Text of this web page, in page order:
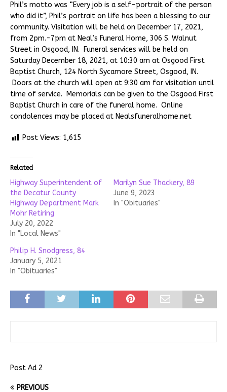
Phil’s motto was “Every job is a self-portrait of the person
who did it”, Phil’s portrait on life has been a blessing to our
community. Visitation will be held on December 17, 2021,
from 2pm.-7pm at Neal’s Funeral Home, 306 S. Walnut
Street in Osgood, IN. Funeral services will be held on
Saturday December 18, 2021, at 10:30 am at Osgood First
Baptist Church, 124 North Sycamore Street, Osgood, IN.
Doors at the church will open at 9:30 am for visitation until
time of service. Memorials can be given to the Osgood First
Baptist Church in care of the funeral home. Online
condolences may be placed at Nealsfuneralhome.net
Post Views: 1,615
Related
Highway Superintendent of
the Decatur County
Highway Department Mark
Mohr Retiring
July 20, 2022
In "Local News"
Marilyn Sue Thackery, 89
June 9, 2023
In "Obituaries"
Philip H. Snodgress, 84
January 5, 2021
In "Obituaries"
Post Ad 2
PREVIOUS